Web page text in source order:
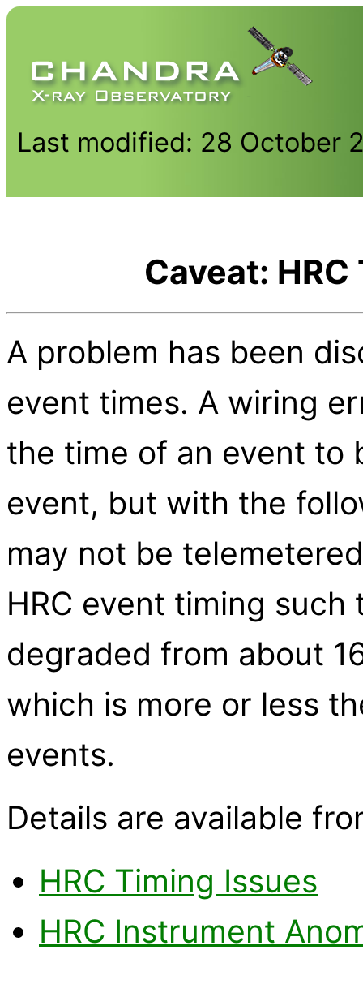
Last modified: 28 October
Caveat:
A problem has been
event times. A wiring
the time of an event to
event, but with the
may not be
HRC event timing
degraded from about
which is more or less
events.
Details are available
HRC Timing Issues
HRC Instrument